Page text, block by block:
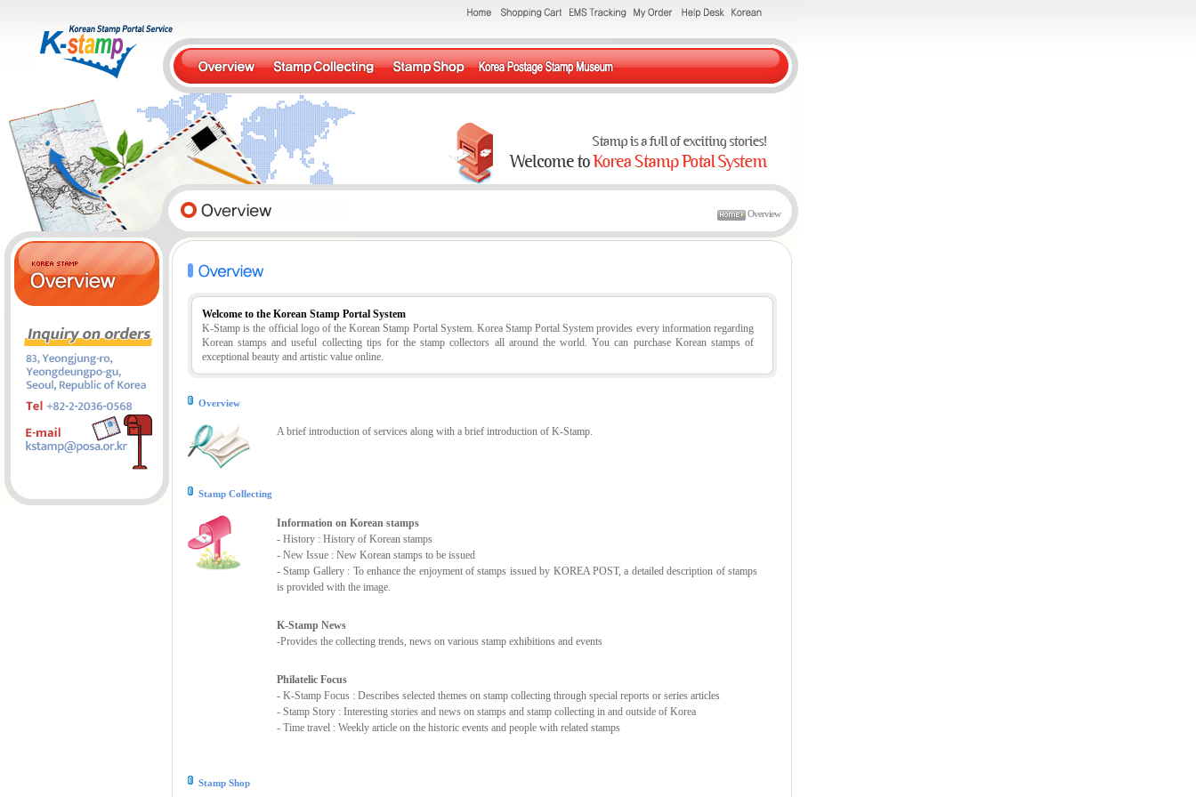
Overview
Welcome to the Korean Stamp Portal System
K-Stamp is the official logo of the Korean Stamp Portal System. Korea Stamp Portal System provides every information regarding
Korean stamps and useful collecting tips for the stamp collectors all around the world. You can purchase Korean stamps of
exceptional beauty and artistic value online.
Overview
A brief introduction of services along with a brief introduction of K-Stamp.
Stamp Collecting
Information on Korean stamps
- History : History of Korean stamps
- New Issue : New Korean stamps to be issued
- Stamp Gallery : To enhance the enjoyment of stamps issued by KOREA POST, a detailed description of stamps
is provided with the image.
K-Stamp News
-Provides the collecting trends, news on various stamp exhibitions and events
Philatelic Focus
- K-Stamp Focus : Describes selected themes on stamp collecting through special reports or series articles
- Stamp Story : Interesting stories and news on stamps and stamp collecting in and outside of Korea
- Time travel : Weekly article on the historic events and people with related stamps
Stamp Shop